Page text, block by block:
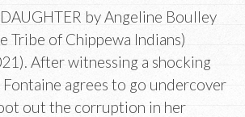
DAUGHTER by Angeline Boulley
Tribe of Chippewa Indians)
After witnessing a shocking
agrees to go undercover
out the corruption in her